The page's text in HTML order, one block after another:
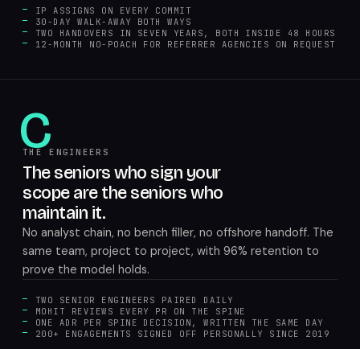
IP ASSIGNS ON EVERY COMMIT
30-DAY WALK-AWAY BOTH WAYS
TWO HANDOVERS IN SEVEN YEARS, BOTH INSIDE 48 HOURS
12-MONTH NO-POACH FOR REFERRER AGENCIES ON REQUEST
C
THE ENGINEERS
The seniors who sign your
scope are the seniors who
maintain it.
No analyst chain, no bench filler, no offshore handoff. The
same team, project to project, with 96% retention to
prove the model holds.
TWO SENIOR ENGINEERS PAIRED DAILY
MOHIT REVIEWS EVERY PR ON THE SPINE
ONE ADR PER SPINE DECISION, WRITTEN THE SAME DAY
200+ ENGAGEMENTS SIGNED OFF PERSONALLY SINCE 2019